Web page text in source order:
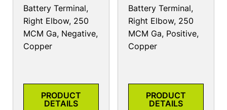
Battery Terminal,
Right Elbow, 250
MCM Ga, Negative,
Copper
PRODUCT
DETAILS
Battery Terminal,
Right Elbow, 250
MCM Ga, Positive,
Copper
PRODUCT
DETAILS